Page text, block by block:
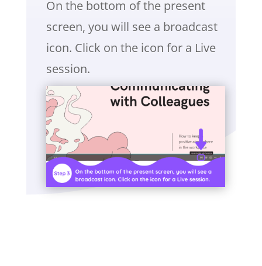
On the bottom of the present
screen, you will see a broadcast
icon. Click on the icon for a Live
session.